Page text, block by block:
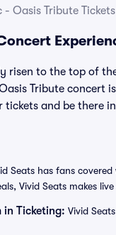
- Oasis Tribute Tickets
risen to the top of
Tribute concert
and be there
Seats has fans
Vivid Seats makes
in Ticketing: Vivid